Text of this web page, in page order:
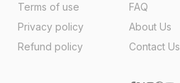
Terms of use
Privacy policy
Refund policy
FAQ
About Us
Contact Us